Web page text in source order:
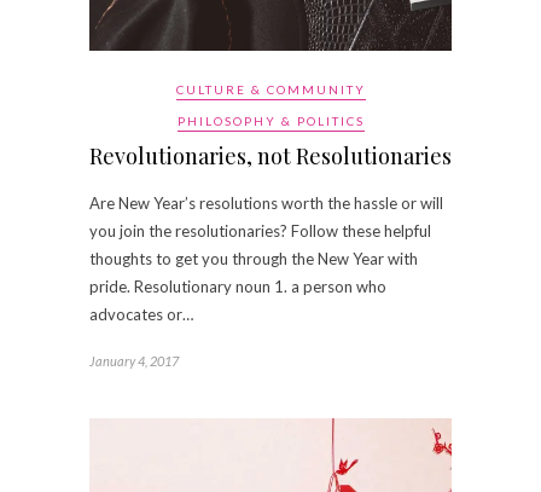
CULTURE & COMMUNITY
PHILOSOPHY & POLITICS
Revolutionaries, not Resolutionaries
Are New Year’s resolutions worth the hassle or will
you join the resolutionaries? Follow these helpful
thoughts to get you through the New Year with
pride. Resolutionary noun 1. a person who
advocates or…
January 4, 2017